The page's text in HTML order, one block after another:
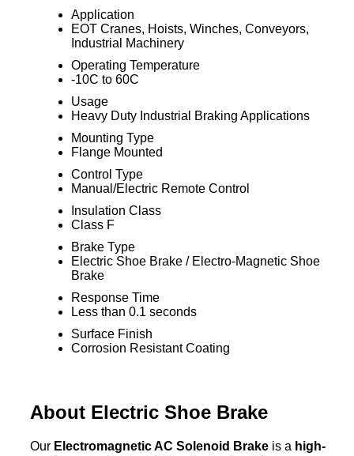
Application
EOT Cranes, Hoists, Winches, Conveyors,
Industrial Machinery
Operating Temperature
-10C to 60C
Usage
Heavy Duty Industrial Braking Applications
Mounting Type
Flange Mounted
Control Type
Manual/Electric Remote Control
Insulation Class
Class F
Brake Type
Electric Shoe Brake / Electro-Magnetic Shoe
Brake
Response Time
Less than 0.1 seconds
Surface Finish
Corrosion Resistant Coating
About Electric Shoe Brake
Our Electromagnetic AC Solenoid Brakeis a high-